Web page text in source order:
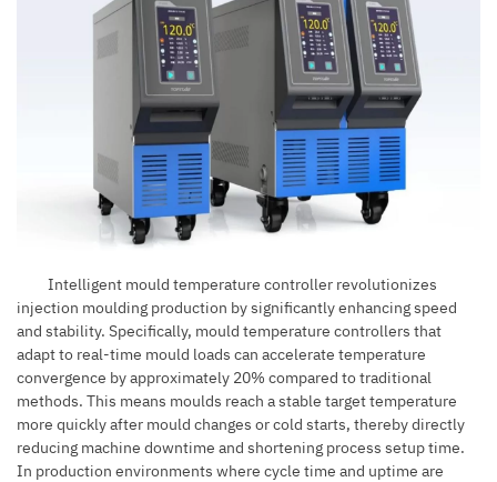
Intelligent mould temperature controller revolutionizes
injection moulding production by significantly enhancing speed
and stability. Specifically, mould temperature controllers that
adapt to real-time mould loads can accelerate temperature
convergence by approximately 20% compared to traditional
methods. This means moulds reach a stable target temperature
more quickly after mould changes or cold starts, thereby directly
reducing machine downtime and shortening process setup time.
In production environments where cycle time and uptime are